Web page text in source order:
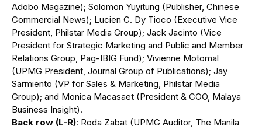
Adobo Magazine); Solomon Yuyitung (Publisher, Chinese
Commercial News); Lucien C. Dy Tioco (Executive Vice
President, Philstar Media Group); Jack Jacinto (Vice
President for Strategic Marketing and Public and Member
Relations Group, Pag-IBIG Fund); Vivienne Motomal
(UPMG President, Journal Group of Publications); Jay
Sarmiento (VP for Sales & Marketing, Philstar Media
Group); and Monica Macasaet (President & COO, Malaya
Business Insight).
Back row (L-R): Roda Zabat (UPMG Auditor, The Manila